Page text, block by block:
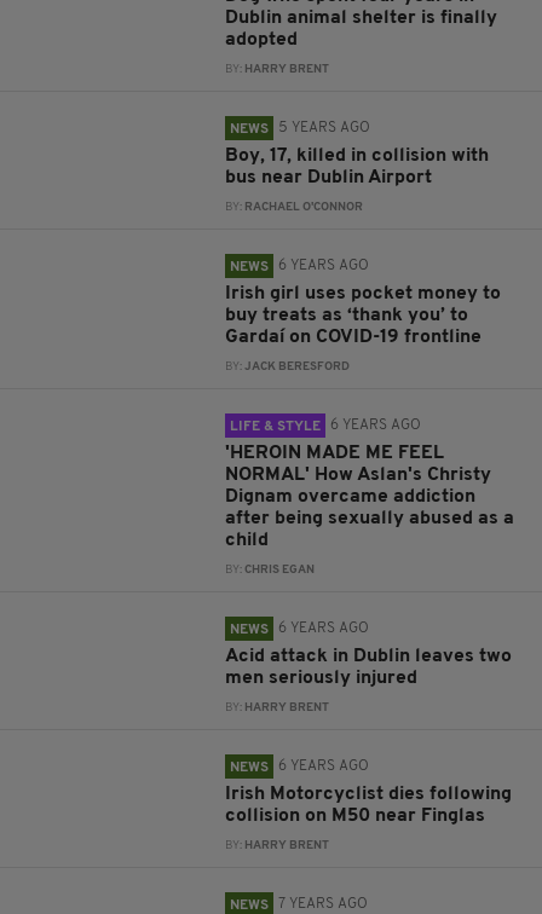
Dublin animal shelter is finally
adopted
BY: HARRY BRENT
NEWS 5 YEARS AGO
Boy, 17, killed in collision with
bus near Dublin Airport
BY: RACHAEL O'CONNOR
NEWS 6 YEARS AGO
Irish girl uses pocket money to
buy treats as ‘thank you’ to
Gardaí on COVID-19 frontline
BY:JACK BERESFORD
LIFE & STYLE 6 YEARS AGO
'HEROIN MADE ME FEEL
NORMAL' How Aslan's Christy
Dignam overcame addiction
after being sexually abused as a
child
BY:CHRIS EGAN
NEWS 6 YEARS AGO
Acid attack in Dublin leaves two
men seriously injured
BY: HARRY BRENT
NEWS 6 YEARS AGO
Irish Motorcyclist dies following
collision on M50 near Finglas
BY: HARRY BRENT
NEWS 7 YEARS AGO